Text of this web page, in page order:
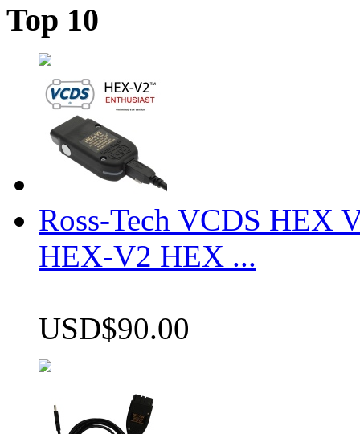
Top 10
Ross-Tech VCDS HEX
HEX-V2 HEX ...
USD$90.00